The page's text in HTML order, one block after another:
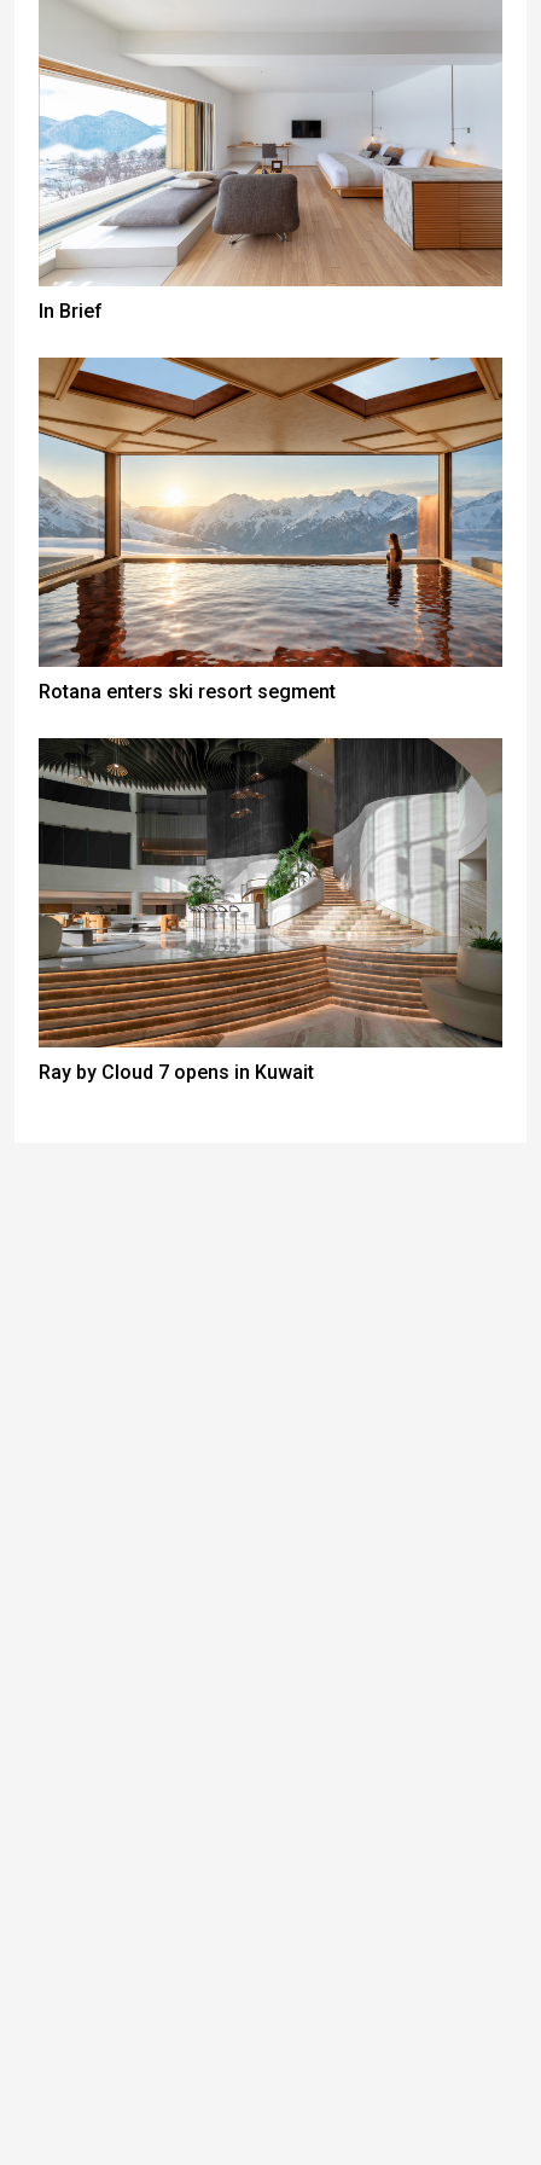
In Brief
Rotana enters ski resort segment
Ray by Cloud 7 opens in Kuwait